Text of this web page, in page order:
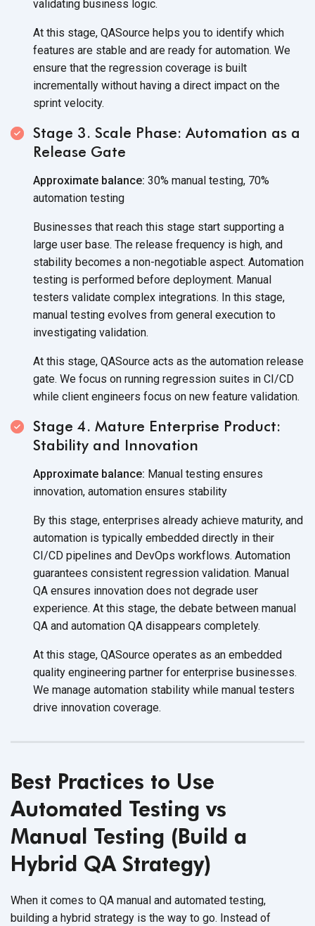
validating business logic.
At this stage, QASource helps you to identify which
features are stable and are ready for automation. We
ensure that the regression coverage is built
incrementally without having a direct impact on the
sprint velocity.
Stage 3. Scale Phase: Automation as a
Release Gate
Approximate balance: 30% manual testing, 70%
automation testing
Businesses that reach this stage start supporting a
large user base. The release frequency is high, and
stability becomes a non-negotiable aspect. Automation
testing is performed before deployment. Manual
testers validate complex integrations. In this stage,
manual testing evolves from general execution to
investigating validation.
At this stage, QASource acts as the automation release
gate. We focus on running regression suites in CI/CD
while client engineers focus on new feature validation.
Stage 4. Mature Enterprise Product:
Stability and Innovation
Approximate balance: Manual testing ensures
innovation, automation ensures stability
By this stage, enterprises already achieve maturity, and
automation is typically embedded directly in their
CI/CD pipelines and DevOps workflows. Automation
guarantees consistent regression validation. Manual
QA ensures innovation does not degrade user
experience. At this stage, the debate between manual
QA and automation QA disappears completely.
At this stage, QASource operates as an embedded
quality engineering partner for enterprise businesses.
We manage automation stability while manual testers
drive innovation coverage.
Best Practices to Use
Automated Testing vs
Manual Testing (Build a
Hybrid QA Strategy)
When it comes to QA manual and automated testing,
building a hybrid strategy is the way to go. Instead of